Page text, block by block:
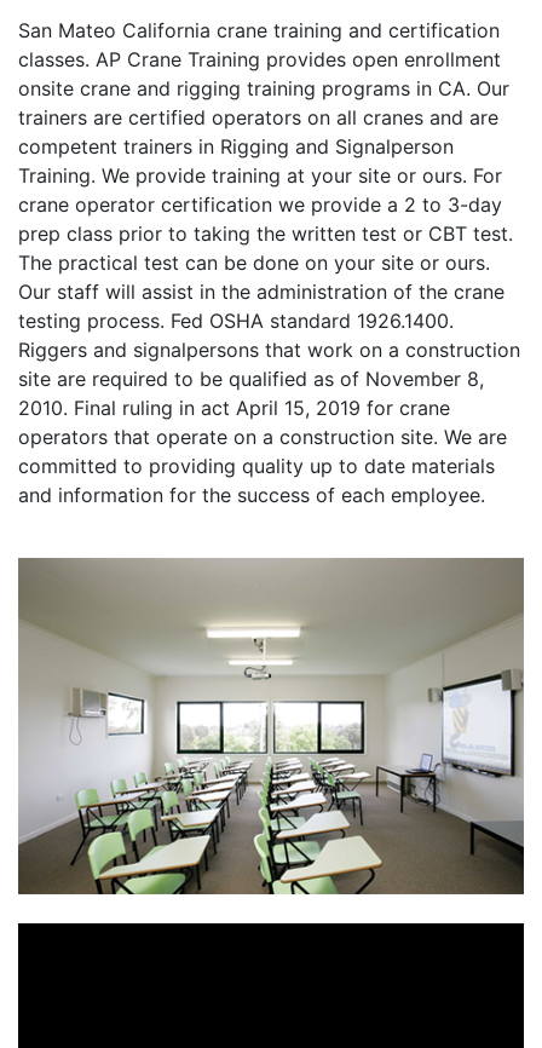
San Mateo California crane training and certification
classes. AP Crane Training provides open enrollment
onsite crane and rigging training programs in CA. Our
trainers are certified operators on all cranes and are
competent trainers in Rigging and Signalperson
Training. We provide training at your site or ours. For
crane operator certification we provide a 2 to 3-day
prep class prior to taking the written test or CBT test.
The practical test can be done on your site or ours.
Our staff will assist in the administration of the crane
testing process. Fed OSHA standard 1926.1400.
Riggers and signalpersons that work on a construction
site are required to be qualified as of November 8,
2010. Final ruling in act April 15, 2019 for crane
operators that operate on a construction site. We are
committed to providing quality up to date materials
and information for the success of each employee.